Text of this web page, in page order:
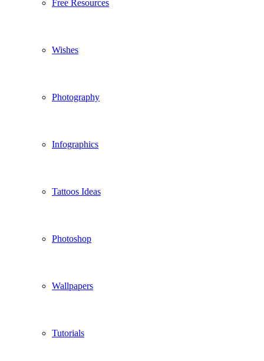
Free Resources
Wishes
Photography
Infographics
Tattoos Ideas
Photoshop
Wallpapers
Tutorials